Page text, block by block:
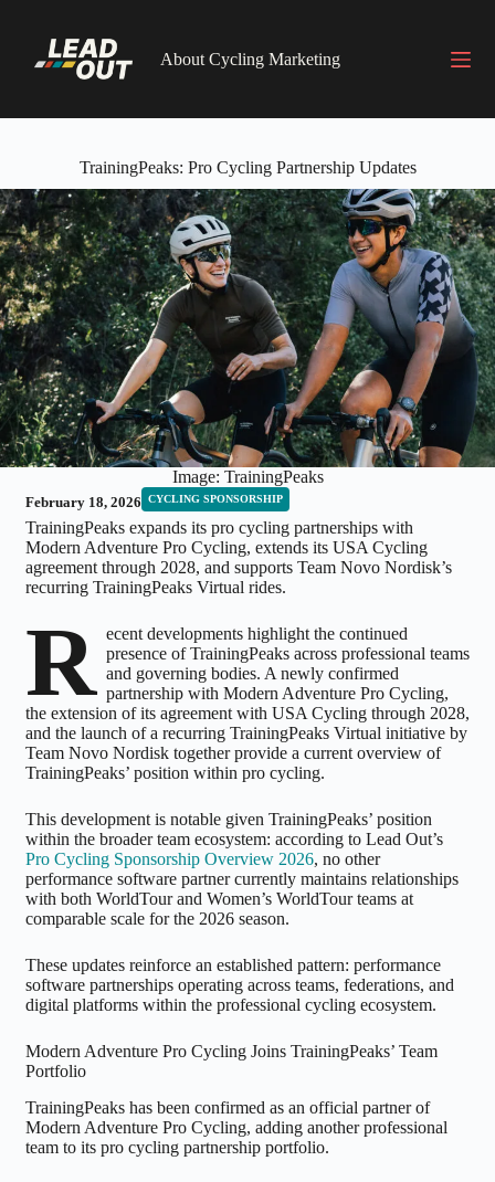
content
About Cycling Marketing
TrainingPeaks: Pro Cycling Partnership Updates
Image: TrainingPeaks
February 18, 2026 CYCLING SPONSORSHIP
TrainingPeaks expands its pro cycling partnerships with
Modern Adventure Pro Cycling, extends its USA Cycling
agreement through 2028, and supports Team Novo Nordisk’s
recurring TrainingPeaks Virtual rides.
R ecent developments highlight the continued
presence of TrainingPeaks across professional teams
and governing bodies. A newly confirmed
partnership with Modern Adventure Pro Cycling,
the extension of its agreement with USA Cycling through 2028,
and the launch of a recurring TrainingPeaks Virtual initiative by
Team Novo Nordisk together provide a current overview of
TrainingPeaks’ position within pro cycling.
This development is notable given TrainingPeaks’ position
within the broader team ecosystem: according to Lead Out’s
Pro Cycling Sponsorship Overview 2026, no other
performance software partner currently maintains relationships
with both WorldTour and Women’s WorldTour teams at
comparable scale for the 2026 season.
These updates reinforce an established pattern: performance
software partnerships operating across teams, federations, and
digital platforms within the professional cycling ecosystem.
Modern Adventure Pro Cycling Joins TrainingPeaks’ Team
Portfolio
TrainingPeaks has been confirmed as an official partner of
Modern Adventure Pro Cycling, adding another professional
team to its pro cycling partnership portfolio.